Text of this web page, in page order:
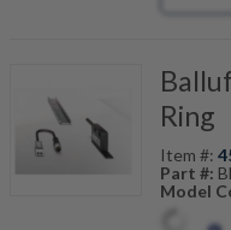
Ring
Item #:
Part #:
Model